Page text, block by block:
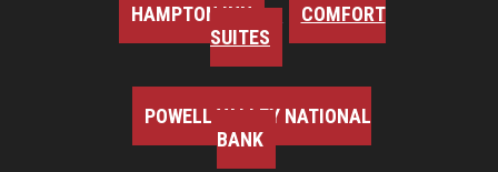
HAMPTON INN
COMFORT
SUITES
POWELL VALLEY NATIONAL
BANK